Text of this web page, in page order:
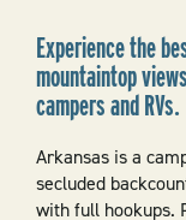
Experience the
mountaintop
campers and RVs.
Arkansas is a
secluded
with full hookups.